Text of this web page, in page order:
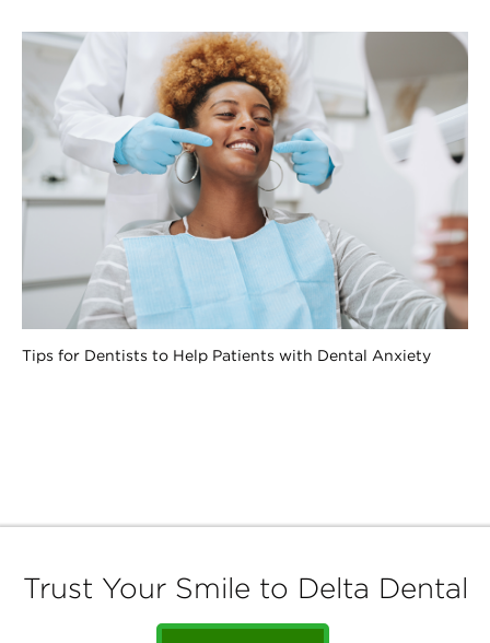
Tips for Dentists to Help Patients with Dental Anxiety
Trust Your Smile to Delta Dental